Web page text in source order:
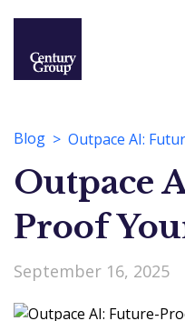
Blog Outpace AI:
Outpace
Proof
September 16, 2025